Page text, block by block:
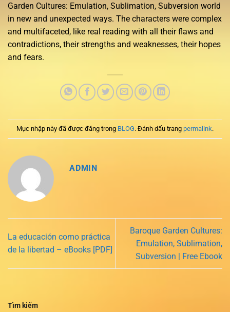
Garden Cultures: Emulation, Sublimation, Subversion world
in new and unexpected ways. The characters were complex
and multifaceted, like real reading with all their flaws and
contradictions, their strengths and weaknesses, their hopes
and fears.
Mục nhập này đã được đăng trong BLOG. Đánh dấu trang permalink.
ADMIN
La educación como práctica
de la libertad – eBooks [PDF]
Baroque Garden Cultures:
Emulation, Sublimation,
Subversion | Free Ebook
Tìm kiếm